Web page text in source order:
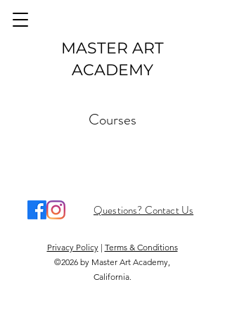
MASTER ART
ACADEMY
Courses
Questions? Contact Us
Privacy Policy| Terms & Conditions
©2026 by Master Art Academy,
California.